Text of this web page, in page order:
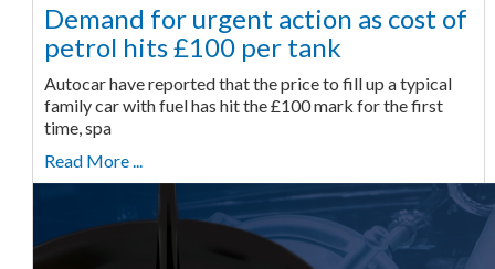
Demand for urgent action as cost of
petrol hits £100 per tank
Autocar have reported that the price to fill up a typical
family car with fuel has hit the £100 mark for the first
time, spa
Read More ...